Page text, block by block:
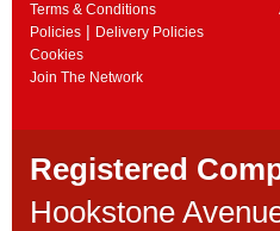
Terms & Conditions
Policies | Delivery Policies
Cookies
Join The Network
Registered
Hookstone